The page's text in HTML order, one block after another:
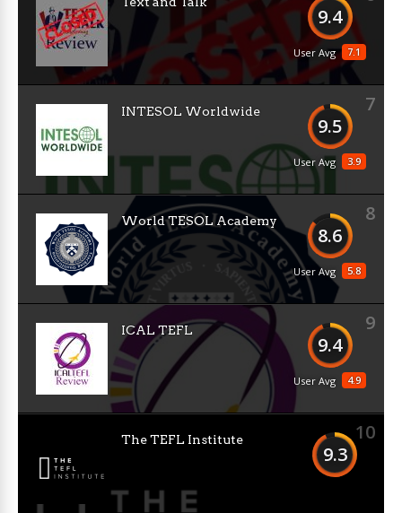
9.4
7.1
User Avg
7
9.5
3.9
User Avg
INTESOL Worldwide
8
8.6
5.8
User Avg
World TESOL Academy
9
9.4
4.9
User Avg
ICAL TEFL
10
9.3
The TEFL Institute